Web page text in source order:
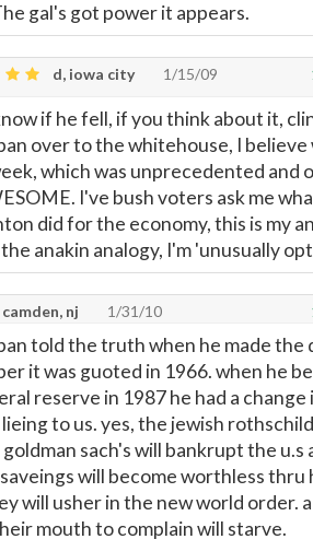
gal's got power it appears.
d, iowa city 1/15/09
if he fell, if you think about it,
over to the whitehouse, I
which was unprecedented and
I've bush voters ask me
did for the economy, this is my
the anakin analogy, I'm 'unusually
nj 1/31/10
told the truth when he made the
it was guoted in 1966. when he
reserve in 1987 he had a change
to us. yes, the jewish
goldman sach's will bankrupt the u.s
will become worthless
will usher in the new world order.
mouth to complain will starve.